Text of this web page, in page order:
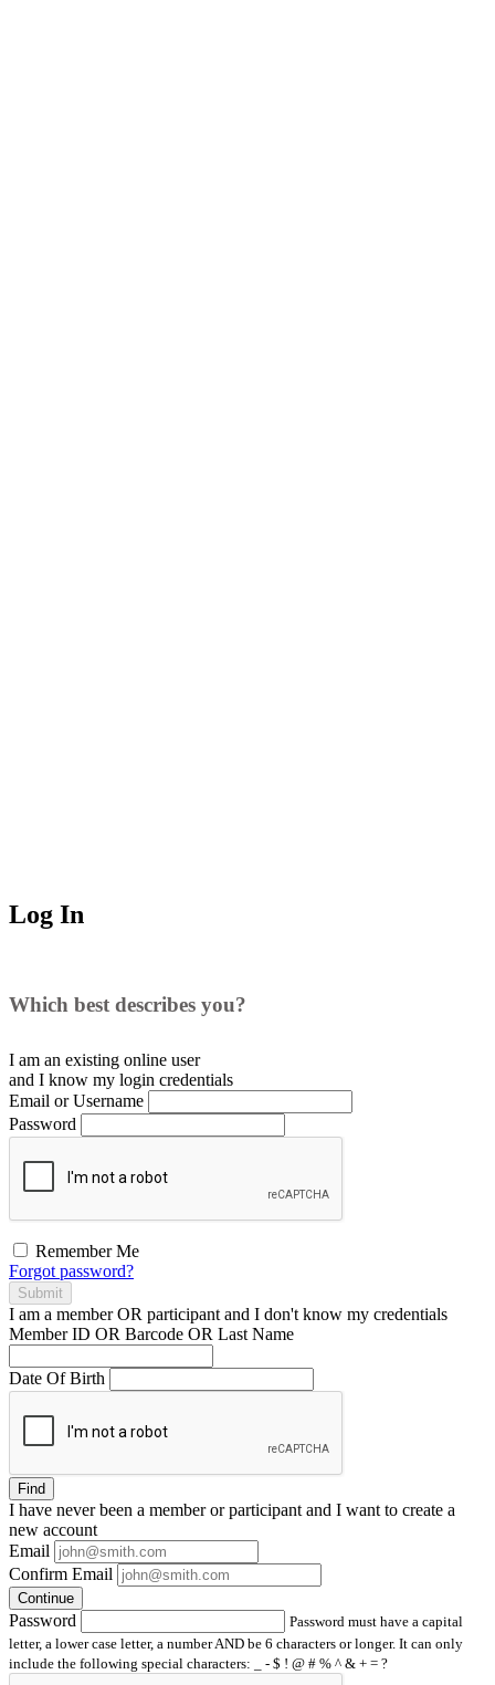
Log In
Which best describes you?
I am an existing online user
and I know my login credentials
Email or Username
Password
Remember Me
Forgot password?
Submit
I am a memberOR participant and I don't know my credentials
Member ID OR Barcode OR Last Name
Date Of Birth
Find
I have neverbeen a member or participant and I want to create a
new account
Email
Confirm Email
Continue
Password
Password must have a capital
letter, a lower case letter, a number AND be 6 characters or longer. It can only
include the following special characters: _ - $ ! @ # % ^ & + = ?